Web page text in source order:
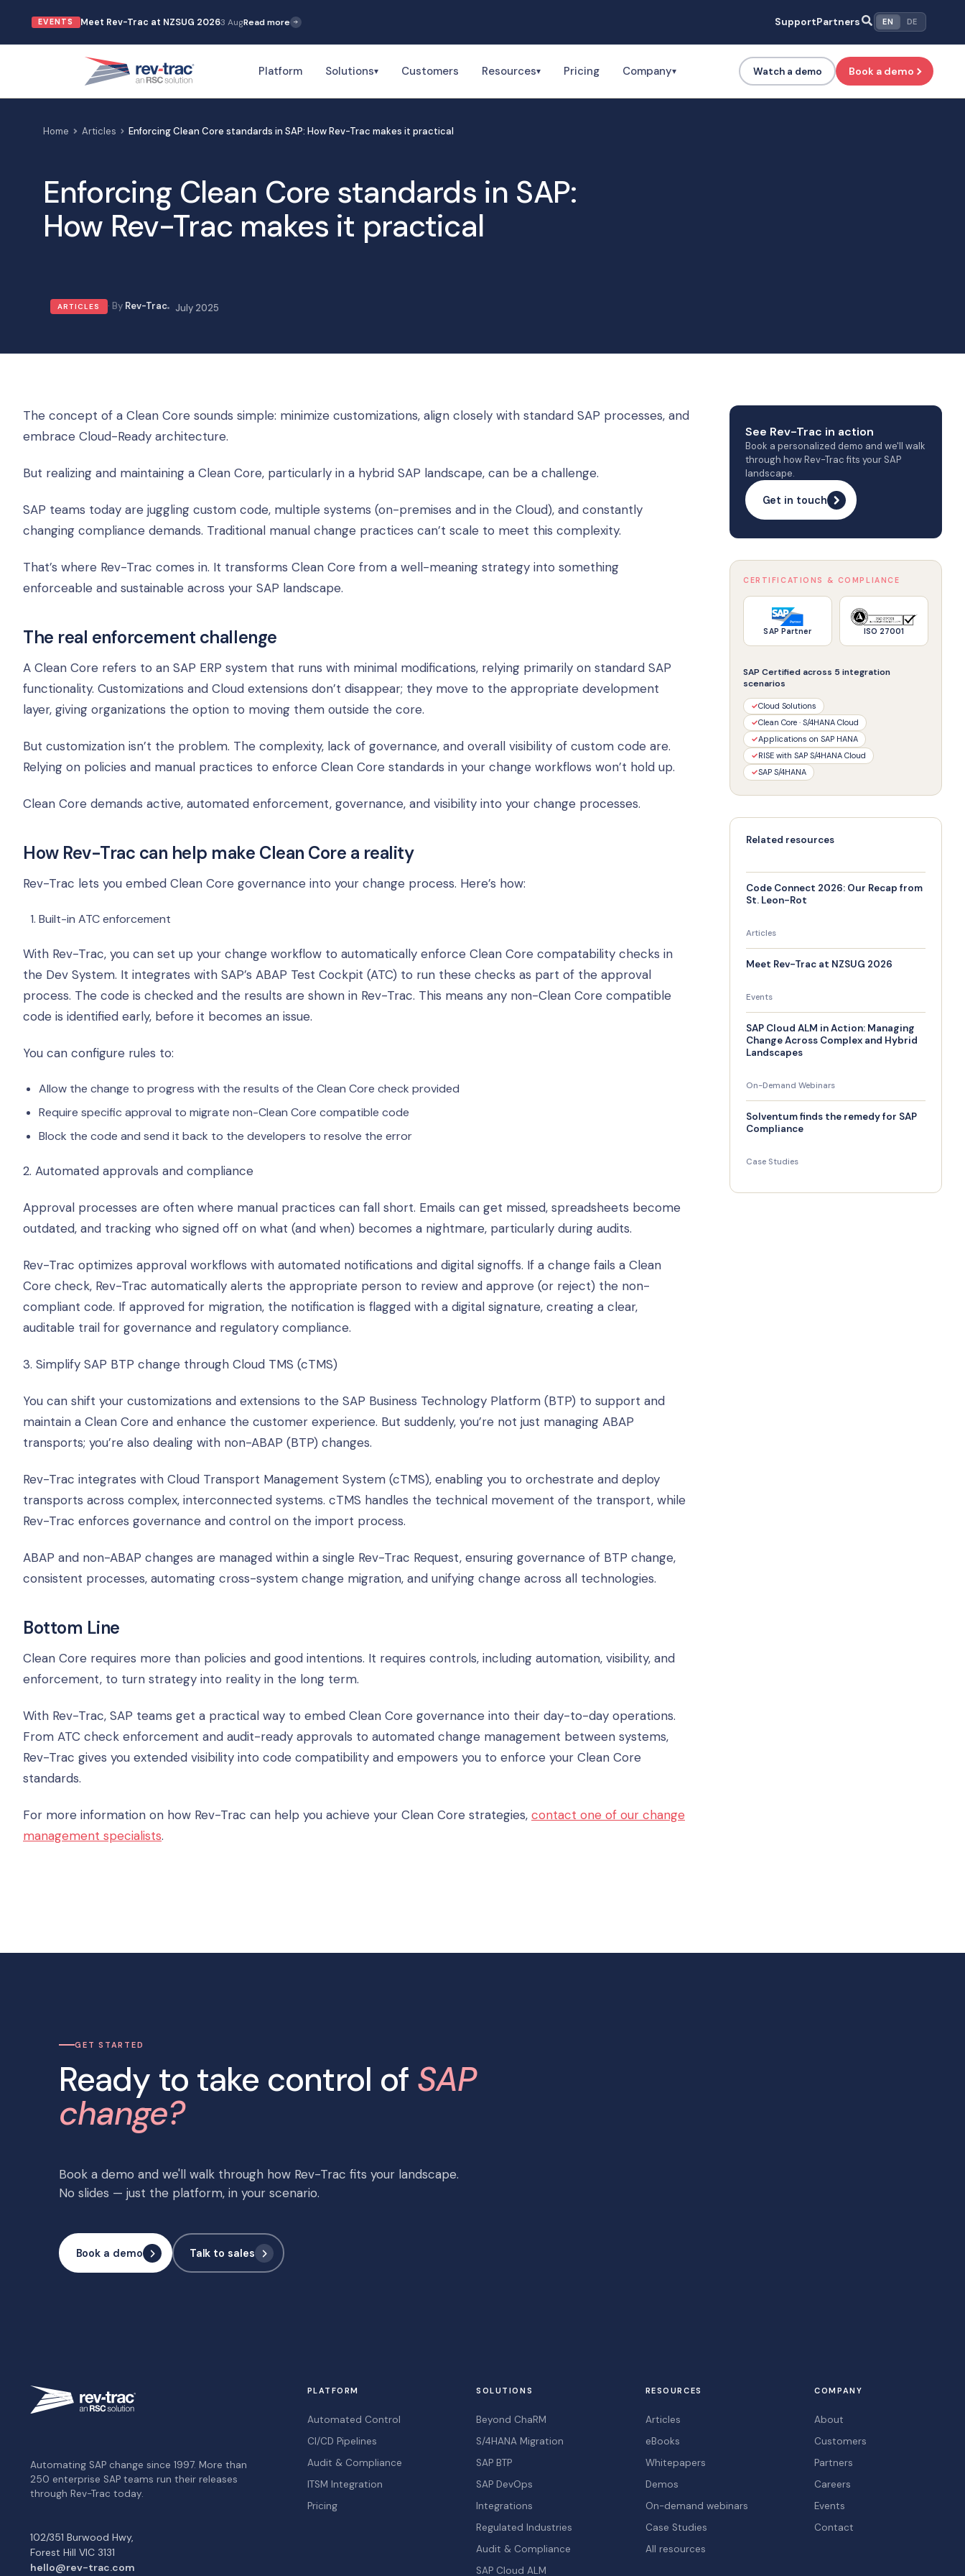
content
EVENTS Meet Rev-Trac at NZSUG 20263 AugRead more SupportPartners EN DE
Platform Solutions▾ Customers Resources▾ Pricing Company▾ Watch a demo Book a demo
Home Articles Enforcing Clean Core standards in SAP: How Rev-Trac makes it practical
Enforcing Clean Core standards in SAP:
How Rev-Trac makes it practical
ARTICLES Rev-Trac July 2025
The concept of a Clean Core sounds simple: minimize customizations, align closely with standard SAP processes, and
embrace Cloud-Ready architecture.
But realizing and maintaining a Clean Core, particularly in a hybrid SAP landscape, can be a challenge.
SAP teams today are juggling custom code, multiple systems (on-premises and in the Cloud), and constantly
changing compliance demands. Traditional manual change practices can’t scale to meet this complexity.
That’s where Rev-Trac comes in. It transforms Clean Core from a well-meaning strategy into something
enforceable and sustainable across your SAP landscape.
The real enforcement challenge
A Clean Core refers to an SAP ERP system that runs with minimal modifications, relying primarily on standard SAP
functionality. Customizations and Cloud extensions don’t disappear; they move to the appropriate development
layer, giving organizations the option to moving them outside the core.
But customization isn’t the problem. The complexity, lack of governance, and overall visibility of custom code are.
Relying on policies and manual practices to enforce Clean Core standards in your change workflows won’t hold up.
Clean Core demands active, automated enforcement, governance, and visibility into your change processes.
How Rev-Trac can help make Clean Core a reality
Rev-Trac lets you embed Clean Core governance into your change process. Here’s how:
Built-in ATC enforcement
With Rev-Trac, you can set up your change workflow to automatically enforce Clean Core compatability checks in
the Dev System. It integrates with SAP’s ABAP Test Cockpit (ATC) to run these checks as part of the approval
process. The code is checked and the results are shown in Rev-Trac. This means any non-Clean Core compatible
code is identified early, before it becomes an issue.
You can configure rules to:
Allow the change to progress with the results of the Clean Core check provided
Require specific approval to migrate non-Clean Core compatible code
Block the code and send it back to the developers to resolve the error
2. Automated approvals and compliance
Approval processes are often where manual practices can fall short. Emails can get missed, spreadsheets become
outdated, and tracking who signed off on what (and when) becomes a nightmare, particularly during audits.
Rev-Trac optimizes approval workflows with automated notifications and digital signoffs. If a change fails a Clean
Core check, Rev-Trac automatically alerts the appropriate person to review and approve (or reject) the non-
compliant code. If approved for migration, the notification is flagged with a digital signature, creating a clear,
auditable trail for governance and regulatory compliance.
3. Simplify SAP BTP change through Cloud TMS (cTMS)
You can shift your customizations and extensions to the SAP Business Technology Platform (BTP) to support and
maintain a Clean Core and enhance the customer experience. But suddenly, you’re not just managing ABAP
transports; you’re also dealing with non-ABAP (BTP) changes.
Rev-Trac integrates with Cloud Transport Management System (cTMS), enabling you to orchestrate and deploy
transports across complex, interconnected systems. cTMS handles the technical movement of the transport, while
Rev-Trac enforces governance and control on the import process.
ABAP and non-ABAP changes are managed within a single Rev-Trac Request, ensuring governance of BTP change,
consistent processes, automating cross-system change migration, and unifying change across all technologies.
Bottom Line
Clean Core requires more than policies and good intentions. It requires controls, including automation, visibility, and
enforcement, to turn strategy into reality in the long term.
With Rev-Trac, SAP teams get a practical way to embed Clean Core governance into their day-to-day operations.
From ATC check enforcement and audit-ready approvals to automated change management between systems,
Rev-Trac gives you extended visibility into code compatibility and empowers you to enforce your Clean Core
standards.
For more information on how Rev-Trac can help you achieve your Clean Core strategies, contact one of our change
management specialists.
See Rev-Trac in action
Book a personalized demo and we'll walk
through how Rev-Trac fits your SAP
landscape.
Get in touch
CERTIFICATIONS & COMPLIANCE
SAP Partner ISO 27001
SAP Certified across 5 integration
scenarios
✓Cloud Solutions
✓Clean Core · S/4HANA Cloud
✓Applications on SAP HANA
✓RISE with SAP S/4HANA Cloud
✓SAP S/4HANA
Related resources
Code Connect 2026: Our Recap from
St. Leon-Rot
Articles
Meet Rev-Trac at NZSUG 2026
Events
SAP Cloud ALM in Action: Managing
Change Across Complex and Hybrid
Landscapes
On-Demand Webinars
Solventum finds the remedy for SAP
Compliance
Case Studies
GET STARTED
Ready to take control of SAP
change?
Book a demo and we'll walk through how Rev-Trac fits your landscape.
No slides — just the platform, in your scenario.
Book a demo Talk to sales
Automating SAP change since 1997. More than
250 enterprise SAP teams run their releases
through Rev-Trac today.
102/351 Burwood Hwy,
Forest Hill VIC 3131
hello@rev-trac.com
PLATFORM
Automated Control
CI/CD Pipelines
Audit & Compliance
ITSM Integration
Pricing
SOLUTIONS
Beyond ChaRM
S/4HANA Migration
SAP BTP
SAP DevOps
Integrations
Regulated Industries
Audit & Compliance
SAP Cloud ALM
RESOURCES
Articles
eBooks
Whitepapers
Demos
On-demand webinars
Case Studies
All resources
COMPANY
About
Customers
Partners
Careers
Events
Contact